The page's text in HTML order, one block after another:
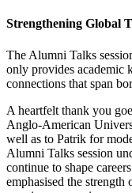
Strengthening Global
The Alumni Talks
only provides academic
connections that span
A heartfelt thank you
Anglo-American
well as to Patrik for
Alumni Talks session
continue to shape
emphasised the